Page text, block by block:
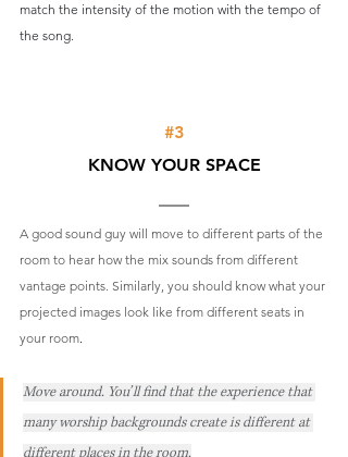
match the intensity of the motion with the tempo of
the song.
#3
KNOW YOUR SPACE
A good sound guy will move to different parts of the
room to hear how the mix sounds from different
vantage points. Similarly, you should know what your
projected images look like from different seats in
your room.
Move around. You’ll find that the experience that
many worship backgrounds create is different at